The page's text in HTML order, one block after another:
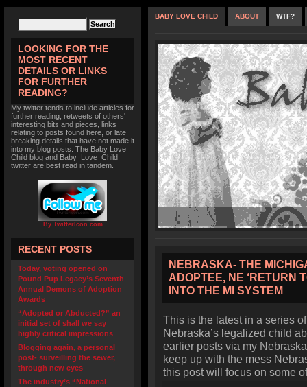
LOOKING FOR THE
MOST RECENT
DETAILS OR LINKS
FOR FURTHER
READING?
My twitter tends to include articles for
further reading, retweets of others'
interesting bits and pieces, links
relating to posts found here, or late
breaking details that have not made it
into my blog posts. The Baby Love
Child blog and Baby_Love_Child
twitter are best read in tandem.
By TwitterIcon.com
RECENT POSTS
Today, voting opened on
Pound Pup Legacy’s Seventh
Annual Demons of Adoption
Awards
“Adopted or Abducted?” an
initial set of shall we say
highly critical impressions
Blogging again, a personal
post- surveilling the sewer,
through new eyes
The industry’s “National
BABY LOVE CHILD ABOUT WTF?
NEBRASKA- THE
ADOPTEE, NE ‘RETURN
INTO THE MI SYSTEM
This is the latest in a series
Nebraska’s legalized child
earlier posts via my
keep up with the mess
this post will focus on some